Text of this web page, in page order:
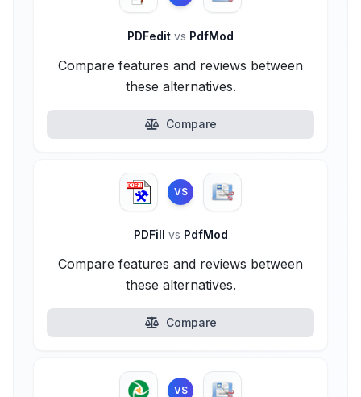
PDFedit vs PdfMod
Compare features and reviews between
these alternatives.
Compare
VS
PDFill vs PdfMod
Compare features and reviews between
these alternatives.
Compare
VS